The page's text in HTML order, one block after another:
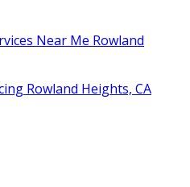
Near Me Rowland
Rowland Heights, CA